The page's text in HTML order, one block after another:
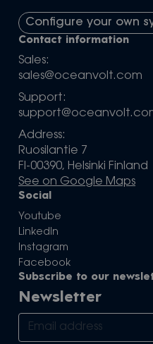
Configure your own
Contact information
Sales:
sales@oceanvolt.com
Support:
Address:
Ruosilantie 7
FI-00390, Helsinki Finland
See on Google Maps
Social
Youtube
LinkedIn
Instagram
Facebook
Subscribe to our
Newsletter